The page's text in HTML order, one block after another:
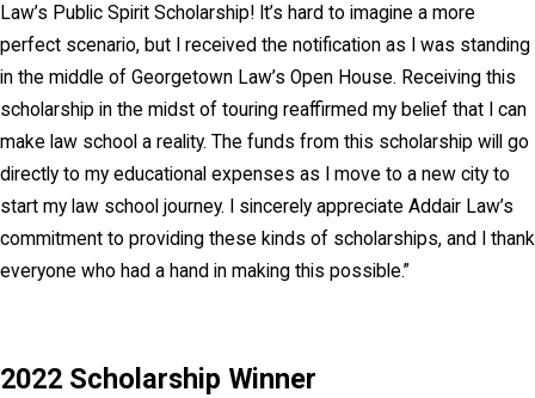
Law’s Public Spirit Scholarship! It’s hard to imagine a more
perfect scenario, but I received the notification as I was standing
in the middle of Georgetown Law’s Open House. Receiving this
scholarship in the midst of touring reaffirmed my belief that I can
make law school a reality. The funds from this scholarship will go
directly to my educational expenses as I move to a new city to
start my law school journey. I sincerely appreciate Addair Law’s
commitment to providing these kinds of scholarships, and I thank
everyone who had a hand in making this possible.”
2022 Scholarship Winner